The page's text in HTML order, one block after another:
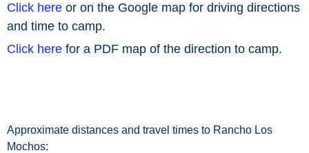
Click here or on the Google map for driving directions
and time to camp.
Click here for a PDF map of the direction to camp.
Approximate distances and travel times to Rancho Los
Mochos: